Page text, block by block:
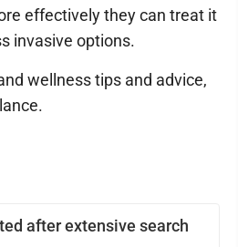
after extensive search
effectively they can treat it
invasive options.
wellness tips and advice,